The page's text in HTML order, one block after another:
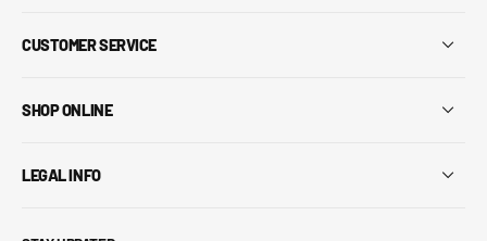
CUSTOMER SERVICE
SHOP ONLINE
LEGAL INFO